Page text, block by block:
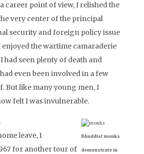
career point of view, I relished the
very center of the principal
security and foreign policy issue
enjoyed the wartime camaraderie
had seen plenty of death and
even been involved in a few
But like many young men, I
felt I was invulnerable.
Bhuddist monks
demonstrate in
leave, I
for another tour of